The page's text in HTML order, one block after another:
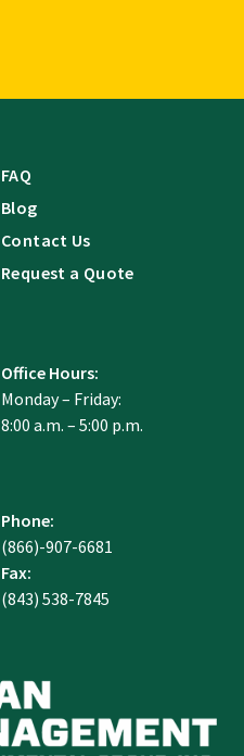
FAQ
Blog
Contact Us
Request a Quote
Office Hours:
Monday – Friday:
8:00 a.m. – 5:00 p.m.
Phone:
(866)-907-6681
Fax:
(843) 538-7845